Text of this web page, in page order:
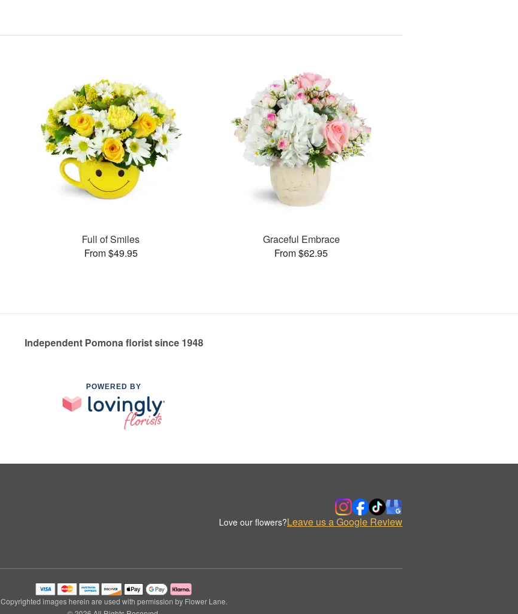
Full of Smiles
From $49.95
Graceful Embrace
From $62.95
Independent Pomona florist since 1948
POWERED BY
Love our flowers?Leave us a Google Review
Copyrighted images herein are used with permission by Flower Lane.